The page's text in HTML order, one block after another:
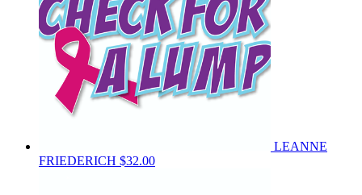
LEANNE
FRIEDERICH $32.00